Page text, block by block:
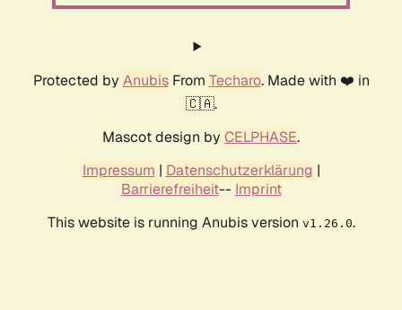
Protected by AnubisFrom Techaro. Made with ❤️ in
🇨🇦.
Mascot design by CELPHASE.
Impressum | Datenschutzerklärung |
Barrierefreiheit-- Imprint
This website is running Anubis version v1.26.0.